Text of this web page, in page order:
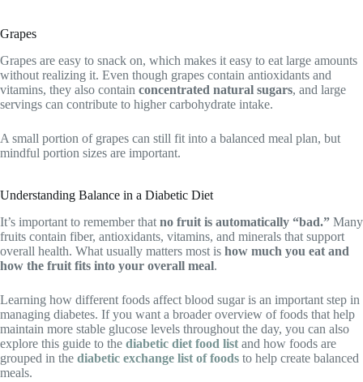
Grapes
Grapes are easy to snack on, which makes it easy to eat large amounts
without realizing it. Even though grapes contain antioxidants and
vitamins, they also contain concentrated natural sugars, and large
servings can contribute to higher carbohydrate intake.
A small portion of grapes can still fit into a balanced meal plan, but
mindful portion sizes are important.
Understanding Balance in a Diabetic Diet
It’s important to remember that no fruit is automatically “bad.” Many
fruits contain fiber, antioxidants, vitamins, and minerals that support
overall health. What usually matters most is how much you eat and
how the fruit fits into your overall meal.
Learning how different foods affect blood sugar is an important step in
managing diabetes. If you want a broader overview of foods that help
maintain more stable glucose levels throughout the day, you can also
explore this guide to the diabetic diet food list and how foods are
grouped in the diabetic exchange list of foods to help create balanced
meals.